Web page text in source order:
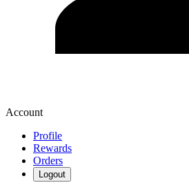
Account
Profile
Rewards
Orders
Logout